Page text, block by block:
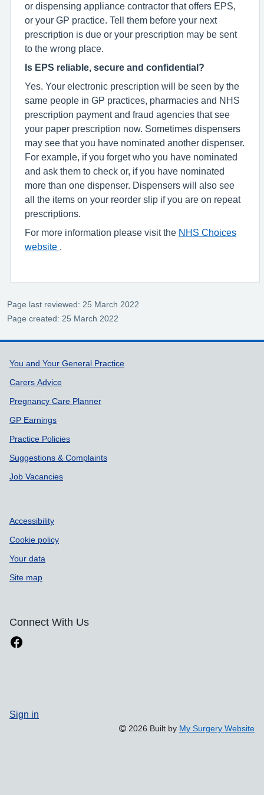
or dispensing appliance contractor that offers EPS,
or your GP practice. Tell them before your next
prescription is due or your prescription may be sent
to the wrong place.
Is EPS reliable, secure and confidential?
Yes. Your electronic prescription will be seen by the
same people in GP practices, pharmacies and NHS
prescription payment and fraud agencies that see
your paper prescription now. Sometimes dispensers
may see that you have nominated another dispenser.
For example, if you forget who you have nominated
and ask them to check or, if you have nominated
more than one dispenser. Dispensers will also see
all the items on your reorder slip if you are on repeat
prescriptions.
For more information please visit the NHS Choices
website
Page last reviewed: 25 March 2022
Page created: 25 March 2022
Support links
You and Your General Practice
Carers Advice
Pregnancy Care Planner
GP Earnings
Practice Policies
Suggestions & Complaints
Job Vacancies
Accessibility
Cookie policy
Your data
Site map
Connect With Us
Sign in
2026 Built by My Surgery Website